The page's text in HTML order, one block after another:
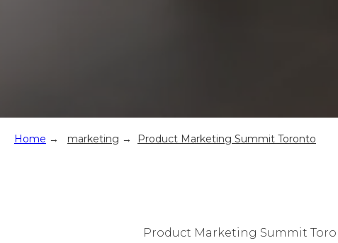
Home → marketing → Product Marketing Summit Toronto
Product Marketing Summit